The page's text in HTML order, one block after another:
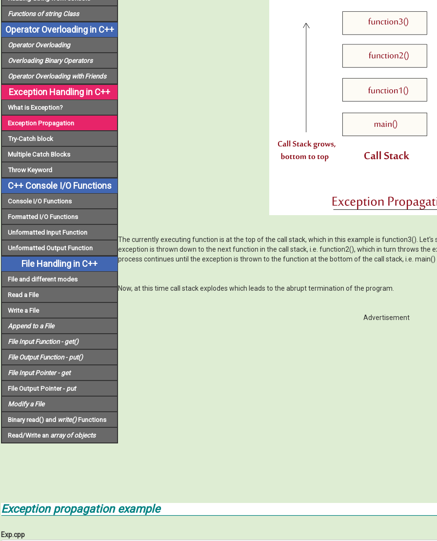
Functions ofstringClass
Operator Overloading in C++
Operator Overloading
Overloading Binary Operators
Operator Overloading with Friends
Exception Handling in C++
What is Exception?
Exception Propagation
Try-Catch block
Multiple Catch Blocks
Throw Keyword
C++ Console I/O Functions
Console I/O Functions
Formatted I/O Functions
Unformatted Input Function
Unformatted Output Function
File Handling in C++
File and different modes
Read a File
Write a File
Append to a File
File Input Function -get()
File Output Function -put()
File Input Pointer -get
File Output Pointer - put
Modify a File
Binary read() and write()Functions
Read/Write an array of objects
The currently executing function is at the top of the call stack, which in this example is function3().
exception is thrown down to the next function in the call stack, i.e. function2(), which in turn throws the
process continues until the exception is thrown to the function at the bottom of the call stack, i.e.
Now, at this time call stack explodes which leads to the abrupt termination of the program.
Advertisement
Exception propagation example
Exp.cpp